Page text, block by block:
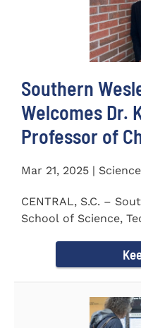
Southern
Welcomes Dr.
Professor of
Mar 21, 2025 | Science
CENTRAL, S.C. –
School of Science,